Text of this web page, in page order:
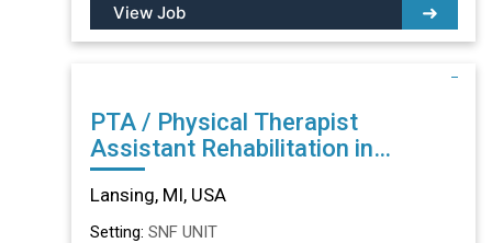
View Job
PTA / Physical Therapist
Assistant Rehabilitation in
Lansing, MI
Lansing, MI, USA
Setting: SNF UNIT